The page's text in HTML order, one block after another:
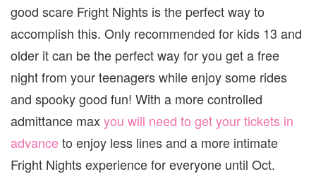
good scare Fright Nights is the perfect way to
accomplish this. Only recommended for kids 13 and
older it can be the perfect way for you get a free
night from your teenagers while enjoy some rides
and spooky good fun! With a more controlled
admittance maxyou will need to get your tickets in
advanceto enjoy less lines and a more intimate
Fright Nights experience for everyone until Oct.